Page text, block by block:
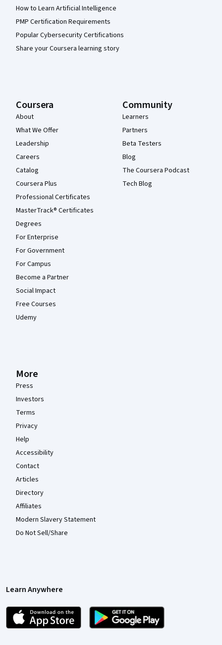
How to Learn Artificial Intelligence
PMP Certification Requirements
Popular Cybersecurity Certifications
Share your Coursera learning story
Coursera
About
What We Offer
Leadership
Careers
Catalog
Coursera Plus
Professional Certificates
MasterTrack® Certificates
Degrees
For Enterprise
For Government
For Campus
Become a Partner
Social Impact
Free Courses
Udemy
Community
Learners
Partners
Beta Testers
Blog
The Coursera Podcast
Tech Blog
More
Press
Investors
Terms
Privacy
Help
Accessibility
Contact
Articles
Directory
Affiliates
Modern Slavery Statement
Do Not Sell/Share
Learn Anywhere